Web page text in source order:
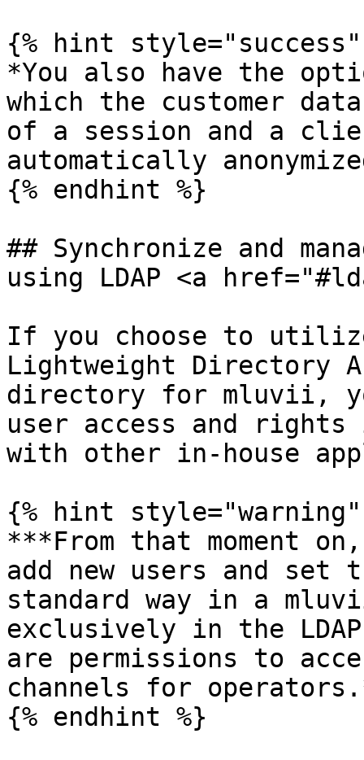
{% hint style="success"
*You also have the
which the customer
of a session and a
automatically
{% endhint %}
## Synchronize and
using LDAP <a
If you choose to
Lightweight Directory
directory for mluvii,
user access and
with other in-house
{% hint style="warning"
***From that moment
add new users and
standard way in a
exclusively in the
are permissions to
channels for
{% endhint %}